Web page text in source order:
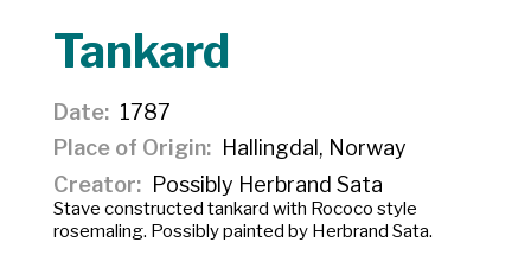
Tankard
Date
1787
Place of Origin
Hallingdal, Norway
Creator
Possibly Herbrand Sata
Stave constructed tankard with Rococo style
rosemaling. Possibly painted by Herbrand Sata.